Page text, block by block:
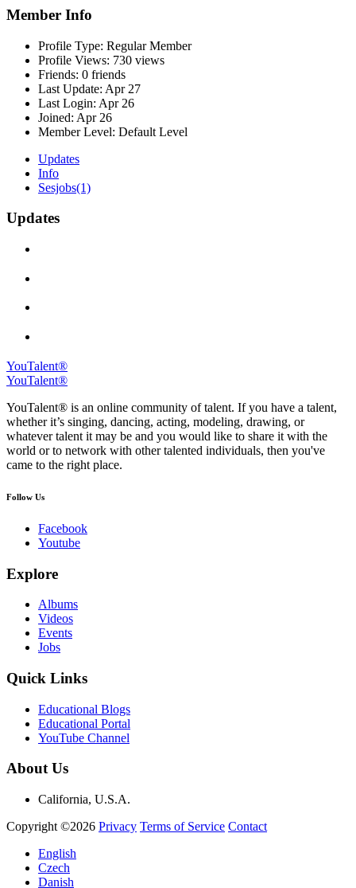
Member Info
Profile Type: Regular Member
Profile Views: 730 views
Friends: 0 friends
Last Update: Apr 27
Last Login: Apr 26
Joined: Apr 26
Member Level: Default Level
Updates
Info
Sesjobs(1)
Updates
YouTalent®
YouTalent®
YouTalent® is an online community of talent. If you have a talent,
whether it’s singing, dancing, acting, modeling, drawing, or
whatever talent it may be and you would like to share it with the
world or to network with other talented individuals, then you've
came to the right place.
Follow Us
Facebook
Youtube
Explore
Albums
Videos
Events
Jobs
Quick Links
Educational Blogs
Educational Portal
YouTube Channel
About Us
California, U.S.A.
Copyright ©2026 Privacy Terms of Service Contact
English
Czech
Danish